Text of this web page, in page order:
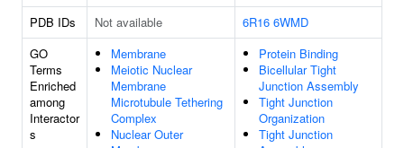
PDB IDs Not available 6R16 6WMD
GO
Terms
Enriched
among
Interactor
s
Membrane
Meiotic Nuclear
Membrane
Microtubule Tethering
Complex
Nuclear Outer
Protein Binding
Bicellular Tight
Junction Assembly
Tight Junction
Organization
Tight Junction